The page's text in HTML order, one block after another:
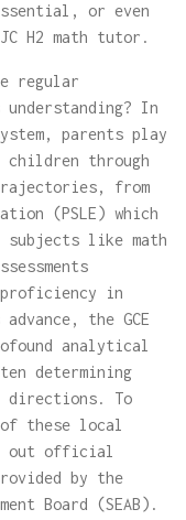
or even
H2 math tutor.
regular
In
parents play
through
from
(PSLE) which
subjects like math
proficiency in
the GCE
analytical
determining
directions. To
these local
out official
by the
Board (SEAB).